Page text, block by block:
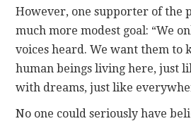
However, one supporter of the
much more modest goal: “We
voices heard. We want them to
human beings living here, just
with dreams, just like
No one could seriously have